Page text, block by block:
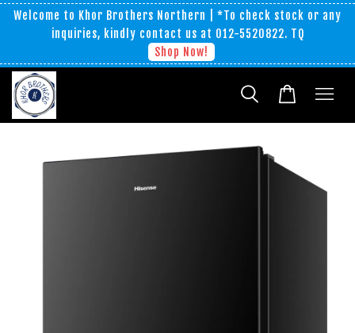
Welcome to Khor Brothers Northern | *To check stock or any
inquiries, kindly contact us at 012-5520822. TQ
Shop Now!